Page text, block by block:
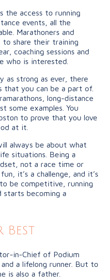
the access to running
events, all the
Marathoners and
to share their training
coaching sessions and
who is interested.
as strong as ever, there
that you can be a part of.
long-distance
some examples. You
to prove that you love
at it.
always be about what
situations. Being a
not a race time or
it’s a challenge, and it’s
be competitive, running
starts becoming a
Best
in-Chief of Podium
a lifelong runner. But to
is also a father.